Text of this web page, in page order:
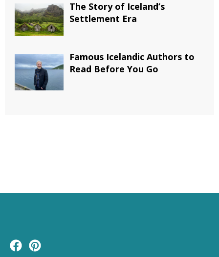
The Story of Iceland’s
Settlement Era
Famous Icelandic Authors to
Read Before You Go
F P